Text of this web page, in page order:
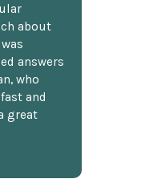
about
answers
who
and
great